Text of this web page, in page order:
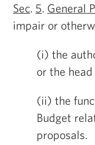
Sec 5 General
impair or
(i) the
or the
(ii) the
Budget
proposals.